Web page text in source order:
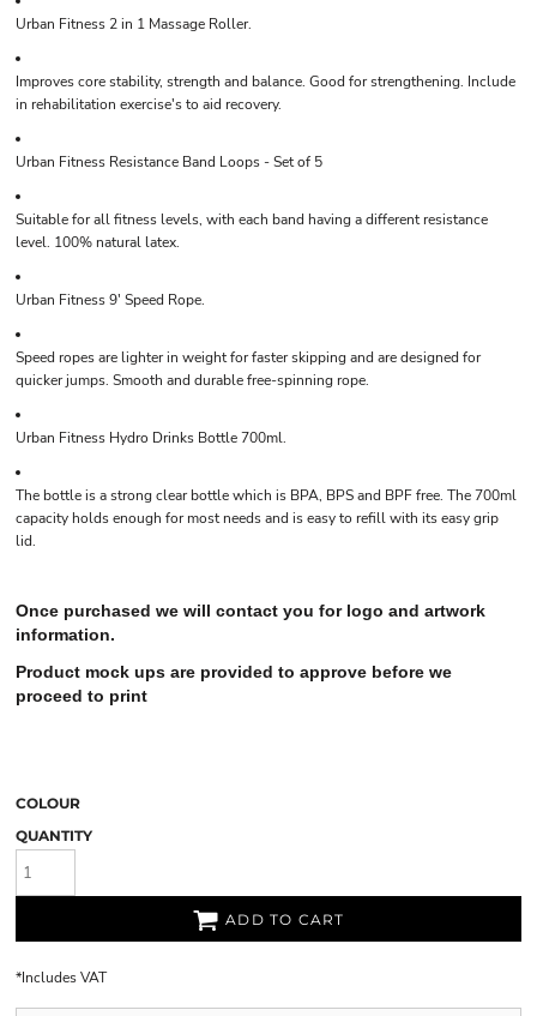
Urban Fitness 2 in 1 Massage Roller.
Improves core stability, strength and balance. Good for strengthening. Include
in rehabilitation exercise's to aid recovery.
Urban Fitness Resistance Band Loops - Set of 5
Suitable for all fitness levels, with each band having a different resistance
level. 100% natural latex.
Urban Fitness 9' Speed Rope.
Speed ropes are lighter in weight for faster skipping and are designed for
quicker jumps. Smooth and durable free-spinning rope.
Urban Fitness Hydro Drinks Bottle 700ml.
The bottle is a strong clear bottle which is BPA, BPS and BPF free. The 700ml
capacity holds enough for most needs and is easy to refill with its easy grip
lid.
Once purchased we will contact you for logo and artwork
information.
Product mock ups are provided to approve before we
proceed to print
COLOUR
QUANTITY
ADD TO CART
*Includes VAT